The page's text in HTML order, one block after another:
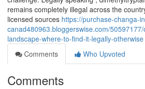
remains completely illegal across the
licensed sources https://purchase-changa-
canad480963.bloggerswise.com/
landscape-where-to-find-it-legally-otherwise
Comments
Who Upvoted
Comments